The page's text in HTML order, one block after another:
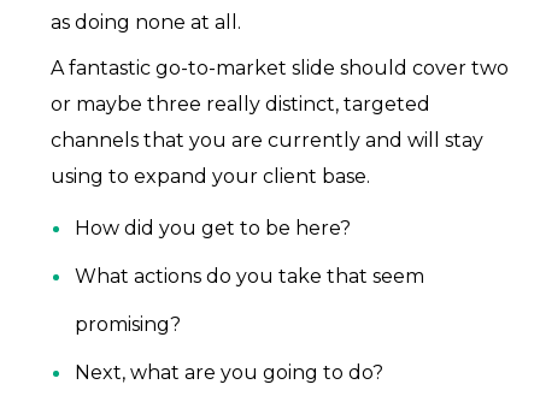
as doing none at all.
A fantastic go-to-market slide should cover two
or maybe three really distinct, targeted
channels that you are currently and will stay
using to expand your client base.
How did you get to be here?
What actions do you take that seem
promising?
Next, what are you going to do?